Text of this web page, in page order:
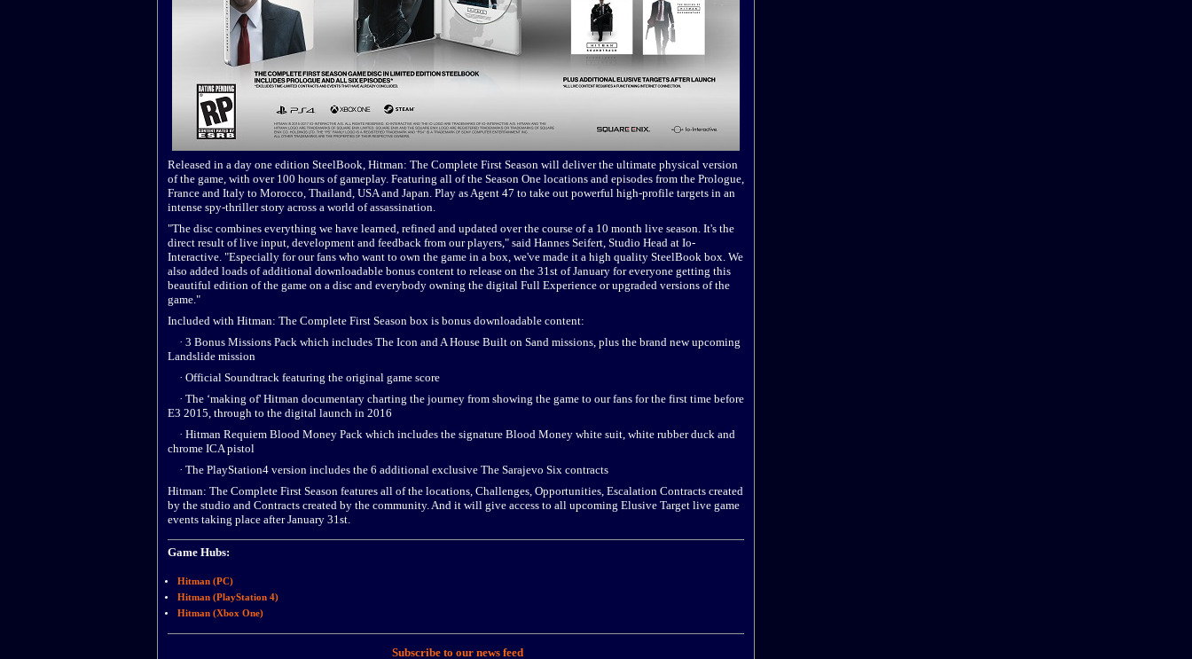
Released in a day one edition SteelBook, Hitman: The Complete First Season will deliver the ultimate physical version
of the game, with over 100 hours of gameplay. Featuring all of the Season One locations and episodes from the Prologue,
France and Italy to Morocco, Thailand, USA and Japan. Play as Agent 47 to take out powerful high-profile targets in an
intense spy-thriller story across a world of assassination.
"The disc combines everything we have learned, refined and updated over the course of a 10 month live season. It's the
direct result of live input, development and feedback from our players," said Hannes Seifert, Studio Head at Io-
Interactive. "Especially for our fans who want to own the game in a box, we've made it a high quality SteelBook box. We
also added loads of additional downloadable bonus content to release on the 31st of January for everyone getting this
beautiful edition of the game on a disc and everybody owning the digital Full Experience or upgraded versions of the
game."
Included with Hitman: The Complete First Season box is bonus downloadable content:
· 3 Bonus Missions Pack which includes The Icon and A House Built on Sand missions, plus the brand new upcoming
Landslide mission
· Official Soundtrack featuring the original game score
· The ‘making of' Hitman documentary charting the journey from showing the game to our fans for the first time before
E3 2015, through to the digital launch in 2016
· Hitman Requiem Blood Money Pack which includes the signature Blood Money white suit, white rubber duck and
chrome ICA pistol
· The PlayStation4 version includes the 6 additional exclusive The Sarajevo Six contracts
Hitman: The Complete First Season features all of the locations, Challenges, Opportunities, Escalation Contracts created
by the studio and Contracts created by the community. And it will give access to all upcoming Elusive Target live game
events taking place after January 31st.
Game Hubs:
Hitman (PC)
Hitman (PlayStation 4)
Hitman (Xbox One)
Subscribe to our news feed